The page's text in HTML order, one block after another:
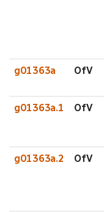
g01363a OfV
g01363a.1 OfV
g01363a.2 OfV